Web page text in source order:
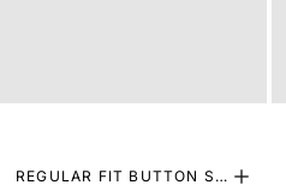
REGULAR FIT BUTTON SH